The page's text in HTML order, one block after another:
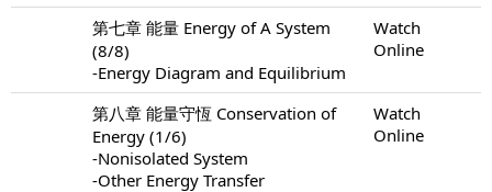
第七章 能量 Energy of A System
(8/8)
-Energy Diagram and Equilibrium
Watch
Online
第八章 能量守恆 Conservation of
Energy (1/6)
-Nonisolated System
-Other Energy Transfer
Watch
Online